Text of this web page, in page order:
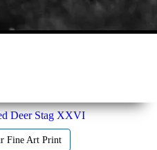
Deer Stag XXVI
Fine Art Print